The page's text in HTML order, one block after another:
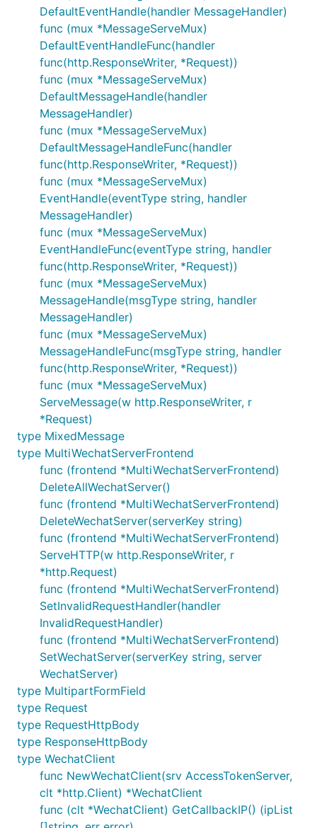
	wechatServer := mp.NewDefaultWechatServer("wechatId", "token", "appId", aesKey, messageServeMux)
	wechatServerFrontend := mp.NewWechatServerFrontend(wechatServer, mp.InvalidRequestHandlerFunc(InvalidRequestHandler))
	// 如果你在微信后台设置的回调地址是
	//   http://xxx.yyy.zzz/wechat
	http.Handle("/wechat", wechatServerFrontend)
	http.ListenAndServe(":80", nil)
被動接收消息（事件）推送，一个 URL 监听
多个公众号的消息
package main
import (
	"log"
	"net/http"
	"github.com/c77cc/wechat/mp/message/request"
	"github.com/c77cc/wechat/mp/message/response"
	"github.com/c77cc/wechat/util"
// 非法请求处理函数
func InvalidRequestHandler(w
	log.Println(err.Error())
// 文本消息的处理
func TextMessageHandler(w http.ResponseWriter, r
	// 简单起见，把用户发送过来的文本原样回复过去
	text := request.GetText(r.MixedMsg) // 可以省略...
	resp := response.NewText(text.FromUserName, text.ToUserName, text.CreateTime, text.Content)
	//mp.WriteRawResponse(w, r, resp) // 明文模式
	mp.WriteAESResponse(w, r, resp) // 安全模式
func main() {
	// wechatServer1
	aesKey1, err := util.AESKeyDecode("encodedAESKey1") // 这里 encodedAESKey1 改成你自己的参数
	if err != nil {
		panic(err)
	}
	messageServeMux1 := mp.NewMessageServeMux()
	messageServeMux1.MessageHandleFunc(request.MsgTypeText, TextMessageHandler) // 注册文本处理 Handler
	// 下面函数的几个参数设置成你自己的参数: wechatId1, token1, appId1
	wechatServer1 := mp.NewDefaultWechatServer("wechatId1", "token1", "appId1", aesKey1, messageServeMux1)
	// wechatServer2
	aesKey2, err := util.AESKeyDecode("encodedAESKey2") // 这里 encodedAESKey2 改成你自己的参数
	if err != nil {
		panic(err)
	}
DefaultEventHandle(handler MessageHandler)
func (mux *MessageServeMux)
DefaultEventHandleFunc(handler
func(http.ResponseWriter, *Request))
func (mux *MessageServeMux)
DefaultMessageHandle(handler
MessageHandler)
func (mux *MessageServeMux)
DefaultMessageHandleFunc(handler
func(http.ResponseWriter, *Request))
func (mux *MessageServeMux)
EventHandle(eventType string, handler
MessageHandler)
func (mux *MessageServeMux)
EventHandleFunc(eventType string, handler
func(http.ResponseWriter, *Request))
func (mux *MessageServeMux)
MessageHandle(msgType string, handler
MessageHandler)
func (mux *MessageServeMux)
MessageHandleFunc(msgType string, handler
func(http.ResponseWriter, *Request))
func (mux *MessageServeMux)
ServeMessage(w http.ResponseWriter, r
*Request)
type MixedMessage
type MultiWechatServerFrontend
func (frontend *MultiWechatServerFrontend)
DeleteAllWechatServer()
func (frontend *MultiWechatServerFrontend)
DeleteWechatServer(serverKey string)
func (frontend *MultiWechatServerFrontend)
ServeHTTP(w http.ResponseWriter, r
*http.Request)
func (frontend *MultiWechatServerFrontend)
SetInvalidRequestHandler(handler
InvalidRequestHandler)
func (frontend *MultiWechatServerFrontend)
SetWechatServer(serverKey string, server
WechatServer)
type MultipartFormField
type Request
type RequestHttpBody
type ResponseHttpBody
type WechatClient
func NewWechatClient(srv AccessTokenServer,
clt *http.Client) *WechatClient
func (clt *WechatClient) GetCallbackIP() (ipList